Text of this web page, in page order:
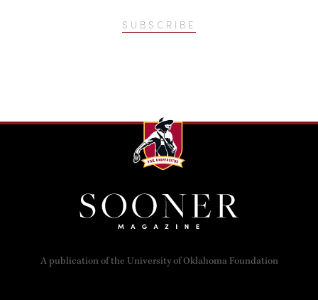
SUBSCRIBE
A publication of the University of Oklahoma Foundation